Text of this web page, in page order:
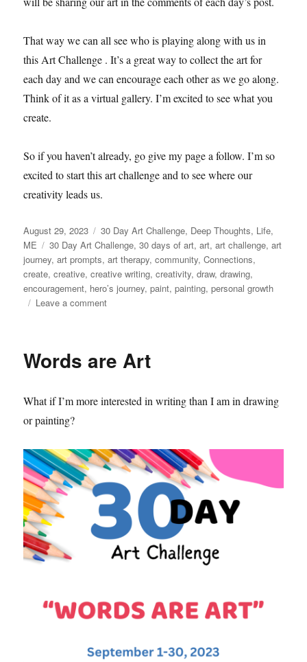
That way we can all see who is playing along with us in
this Art Challenge . It’s a great way to collect the art for
each day and we can encourage each other as we go along.
Think of it as a virtual gallery. I’m excited to see what you
create.
So if you haven’t already, go give my page a follow. I’m so
excited to start this art challenge and to see where our
creativity leads us.
Posted
on
August 29, 2023 Categories
30 Day Art Challenge, Deep Thoughts, Life,
ME
Tags
30 Day Art Challenge,30 days of art,art,art challenge,art
journey,art prompts,art therapy,community,Connections,
create,creative,creative writing,creativity,draw,drawing,
encouragement, hero’s journey,paint,painting,personal growth
Leave a commenton
Words are Art
What if I’m more interested in writing than I am in drawing
or painting?